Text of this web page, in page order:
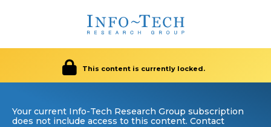
This content is currently locked.
Your current Info-Tech Research Group subscription
does not include access to this content. Contact